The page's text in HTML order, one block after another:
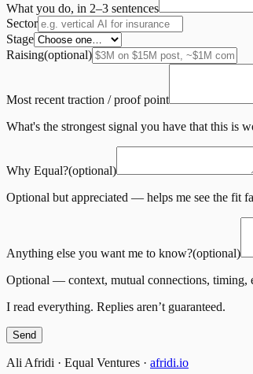
What you do, in 2–3 sentences
Sector
Stage
Raising(optional)
Most recent traction / proof point
What's the strongest signal you have that this is
Why Equal?(optional)
Optional but appreciated — helps me see the fit
Anything else you want me to know?(optional)
Optional — context, mutual connections, timing,
I read everything. Replies aren’t guaranteed.
Send
Ali Afridi · Equal Ventures · afridi.io